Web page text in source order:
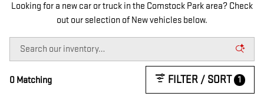
Looking for a new car or truck in the Comstock Park area? Check
out our selection of New vehicles below.
0 Matching FILTER / SORT 1